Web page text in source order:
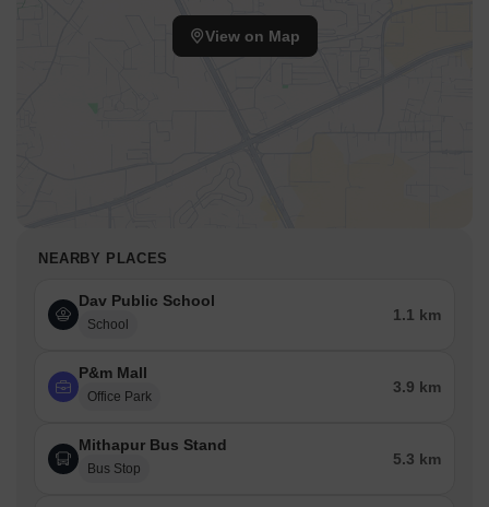
View on Map
NEARBY PLACES
Dav Public School
School
1.1 km
P&m Mall
Office Park
3.9 km
Mithapur Bus Stand
Bus Stop
5.3 km